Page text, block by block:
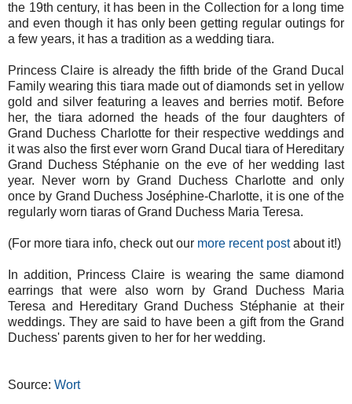
the 19th century, it has been in the Collection for a long time
and even though it has only been getting regular outings for
a few years, it has a tradition as a wedding tiara.
Princess Claire is already the fifth bride of the Grand Ducal
Family wearing this tiara made out of diamonds set in yellow
gold and silver featuring a leaves and berries motif. Before
her, the tiara adorned the heads of the four daughters of
Grand Duchess Charlotte for their respective weddings and
it was also the first ever worn Grand Ducal tiara of Hereditary
Grand Duchess Stéphanie on the eve of her wedding last
year. Never worn by Grand Duchess Charlotte and only
once by Grand Duchess Joséphine-Charlotte, it is one of the
regularly worn tiaras of Grand Duchess Maria Teresa.
(For more tiara info, check out our more recent postabout it!)
In addition, Princess Claire is wearing the same diamond
earrings that were also worn by Grand Duchess Maria
Teresa and Hereditary Grand Duchess Stéphanie at their
weddings. They are said to have been a gift from the Grand
Duchess' parents given to her for her wedding.
Source: Wort